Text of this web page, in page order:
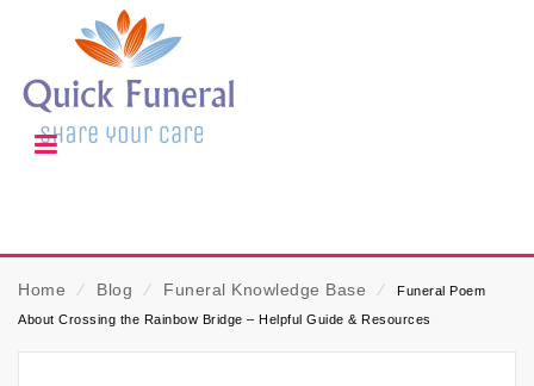
Home ⁄ Blog ⁄ Funeral Knowledge Base ⁄
Funeral Poem
About Crossing the Rainbow Bridge – Helpful Guide & Resources